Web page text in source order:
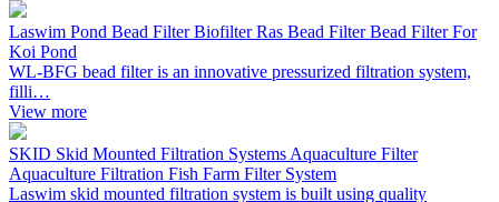
Laswim Pond Bead Filter Biofilter Ras Bead Filter Bead Filter For
Koi Pond
WL-BFG bead filter is an innovative pressurized filtration system,
filli…
View more
SKID Skid Mounted Filtration Systems Aquaculture Filter
Aquaculture Filtration Fish Farm Filter System
Laswim skid mounted filtration system is built using quality